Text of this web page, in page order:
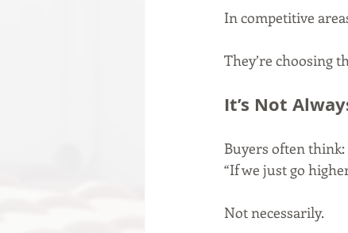
In competitive
They’re choosing
It’s Not
Buyers often think:
“If we just go
Not necessarily.